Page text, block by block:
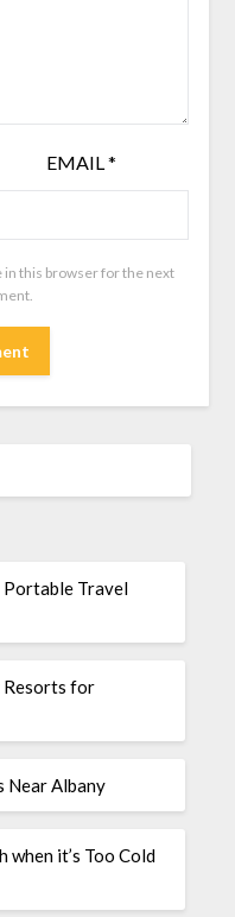
EMAIL*
in this browser for the next
Portable Travel
Resorts for
Near Albany
when it’s Too Cold